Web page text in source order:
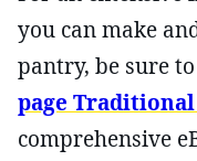
you can make
pantry, be sure to
page
comprehensive